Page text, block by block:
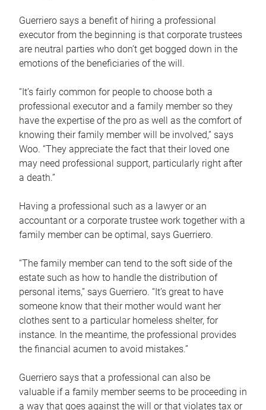
Guerriero says a benefit of hiring a professional
executor from the beginning is that corporate trustees
are neutral parties who don’t get bogged down in the
emotions of the beneficiaries of the will.
“It’s fairly common for people to choose both a
professional executor and a family member so they
have the expertise of the pro as well as the comfort of
knowing their family member will be involved,” says
Woo. “They appreciate the fact that their loved one
may need professional support, particularly right after
a death.”
Having a professional such as a lawyer or an
accountant or a corporate trustee work together with a
family member can be optimal, says Guerriero.
“The family member can tend to the soft side of the
estate such as how to handle the distribution of
personal items,” says Guerriero. “It’s great to have
someone know that their mother would want her
clothes sent to a particular homeless shelter, for
instance. In the meantime, the professional provides
the financial acumen to avoid mistakes.”
Guerriero says that a professional can also be
valuable if a family member seems to be proceeding in
a way that goes against the will or that violates tax or